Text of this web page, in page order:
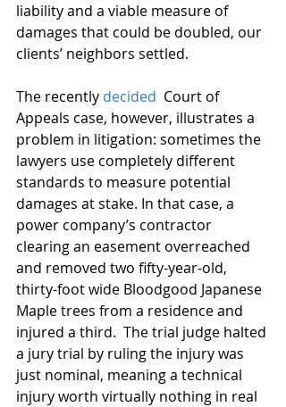
liability and a viable measure of
damages that could be doubled, our
clients’ neighbors settled.
The recently decided
  Court of
Appeals case, however, illustrates a
problem in litigation: sometimes the
lawyers use completely different
standards to measure potential
damages at stake. In that case, a
power company’s contractor
clearing an easement overreached
and removed two fifty-year-old,
thirty-foot wide Bloodgood Japanese
Maple trees from a residence and
injured a third.  The trial judge halted
a jury trial by ruling the injury was
just nominal, meaning a technical
injury worth virtually nothing in real